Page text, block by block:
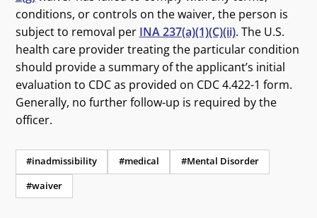
conditions, or controls on the waiver, the person is
subject to removal per INA 237(a)(1)(C)(ii). The U.S.
health care provider treating the particular condition
should provide a summary of the applicant’s initial
evaluation to CDC as provided on CDC 4.422-1 form.
Generally, no further follow-up is required by the
officer.
#inadmissibility #medical #Mental Disorder
#waiver